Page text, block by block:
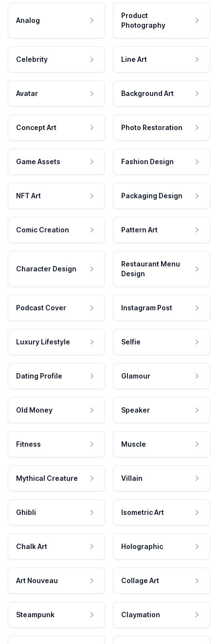
Analog
Product
Photography
Celebrity Line Art
Avatar Background Art
Concept Art Photo Restoration
Game Assets Fashion Design
NFT Art Packaging Design
Comic Creation Pattern Art
Character Design
Restaurant Menu
Design
Podcast Cover Instagram Post
Luxury Lifestyle Selfie
Dating Profile Glamour
Old Money Speaker
Fitness Muscle
Mythical Creature Villain
Ghibli Isometric Art
Chalk Art Holographic
Art Nouveau Collage Art
Steampunk Claymation